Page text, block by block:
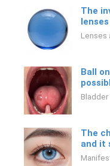
The
Lenses
Ball
Bladder
The
and it